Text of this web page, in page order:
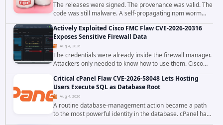
The releases were signed. The provenance was valid. The
code was still malware. A self-propagating npm worm
tracked as ChainDrop tore through the JavaScript
ecosystem on August 4, 2026, compromising...
Actively Exploited Cisco FMC Flaw CVE-2026-20316
Exposes Sensitive Firewall Data
Aug 4, 2026
The credentials were already inside the firewall manager.
Attackers only needed to know how to use them. Cisco
has confirmed active exploitation of CVE-2026-20316, a
static-credential...
Critical cPanel Flaw CVE-2026-58048 Lets Hosting
Users Execute SQL as Database Root
Aug 4, 2026
A routine database-management action became a path
to the most powerful identity in the database. cPanel has
patched CVE-2026-58048, a critical flaw that allows an